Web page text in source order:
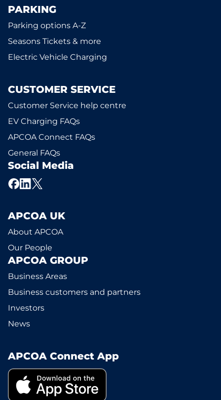
PARKING
Parking options A-Z
Seasons Tickets & more
Electric Vehicle Charging
CUSTOMER SERVICE
Customer Service help centre
EV Charging FAQs
APCOA Connect FAQs
General FAQs
Social Media
APCOA UK
About APCOA
Our People
APCOA GROUP
Business Areas
Business customers and partners
Investors
News
APCOA Connect App